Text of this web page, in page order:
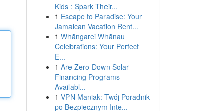
Kids : Spark Their...
1 Escape to Paradise: Your
Jamaican Vacation Rent...
1 Whāngarei Whānau
Celebrations: Your Perfect
E...
1 Are Zero-Down Solar
Financing Programs
Availabl...
1 VPN Maniak: Twój Poradnik
po Bezpiecznym Inte...